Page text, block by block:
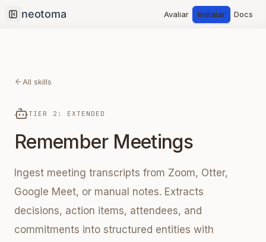
Collapse sidebar
Avaliar Instalar Docs
All skills
TIER 2: EXTENDED
Remember Meetings
Ingest meeting transcripts from Zoom, Otter,
Google Meet, or manual notes. Extracts
decisions, action items, attendees, and
commitments into structured entities with